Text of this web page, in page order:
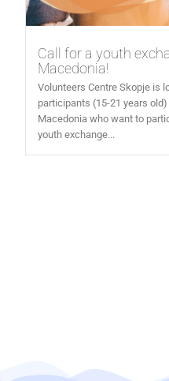
Call for a youth
Macedonia!
Volunteers Centre Skopje is
participants (15-21 years
Macedonia who want to
youth exchange...